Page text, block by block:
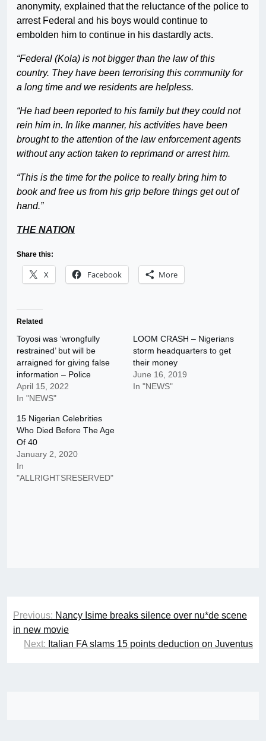
anonymity, explained that the reluctance of the police to
arrest Federal and his boys would continue to
embolden him to continue in his dastardly acts.
“Federal (Kola) is not bigger than the law of this
country. They have been terrorising this community for
a long time and we residents are helpless.
“He had been reported to his family but they could not
rein him in. In like manner, his activities have been
brought to the attention of the law enforcement agents
without any action taken to reprimand or arrest him.
“This is the time for the police to really bring him to
book and free us from his grip before things get out of
hand.”
THE NATION
Share this:
X Facebook More
Related
Toyosi was ‘wrongfully
restrained’ but will be
arraigned for giving false
information – Police
April 15, 2022
In "NEWS"
LOOM CRASH – Nigerians
storm headquarters to get
their money
June 16, 2019
In "NEWS"
15 Nigerian Celebrities
Who Died Before The Age
Of 40
January 2, 2020
In
"ALLRIGHTSRESERVED"
Post
navigation
Previous: Nancy Isime breaks silence over nu*de scene
in new movie
Next: Italian FA slams 15 points deduction on Juventus